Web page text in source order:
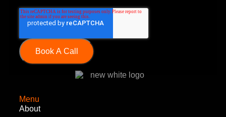
Menu
About